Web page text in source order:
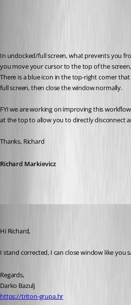
In undocked/full screen, what prevents you
you move your cursor to the top of the
There is a blue icon in the top-right corner
full screen, then close the window normally.
FYI we are working on improving this
at the top to allow you to directly disconnect
Thanks, Richard
Richard Markievicz
Hi Richard,
I stand corrected, I can close window like you
Regards,
Darko Bazulj
https://triton-grupa.hr